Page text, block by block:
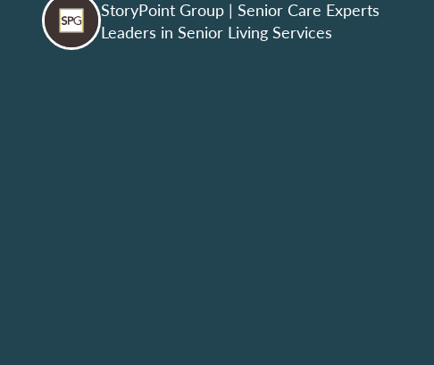
StoryPoint Group | Senior Care Experts
Leaders in Senior Living Services